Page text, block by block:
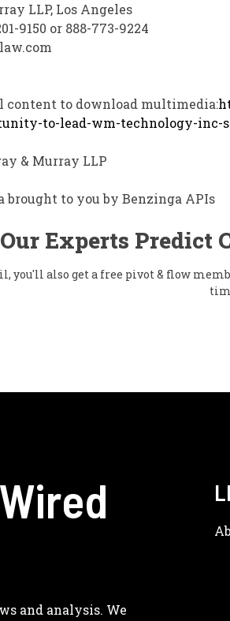
LLP, Los Angeles
9150 or 888-773-9224
content to download multimedia:
to-lead-wm-technology-inc-
& Murray LLP
brought to you by Benzinga APIs
Experts Predict
you'll also get a free pivot & flow
and analysis. We